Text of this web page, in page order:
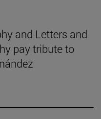
and Letters and
pay tribute to